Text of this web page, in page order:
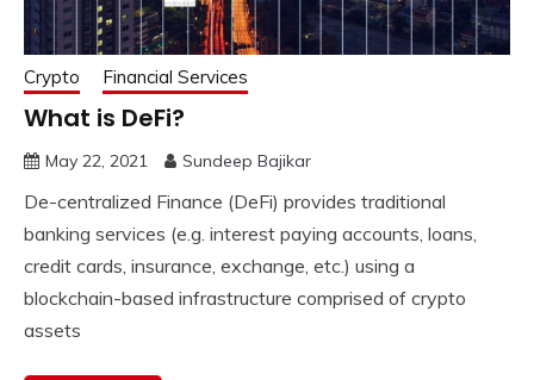
Crypto Financial Services
What is DeFi?
May 22, 2021 Sundeep Bajikar
De-centralized Finance (DeFi) provides traditional
banking services (e.g. interest paying accounts, loans,
credit cards, insurance, exchange, etc.) using a
blockchain-based infrastructure comprised of crypto
assets